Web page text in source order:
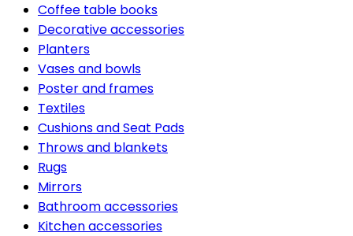
Coffee table books
Decorative accessories
Planters
Vases and bowls
Poster and frames
Textiles
Cushions and Seat Pads
Throws and blankets
Rugs
Mirrors
Bathroom accessories
Kitchen accessories